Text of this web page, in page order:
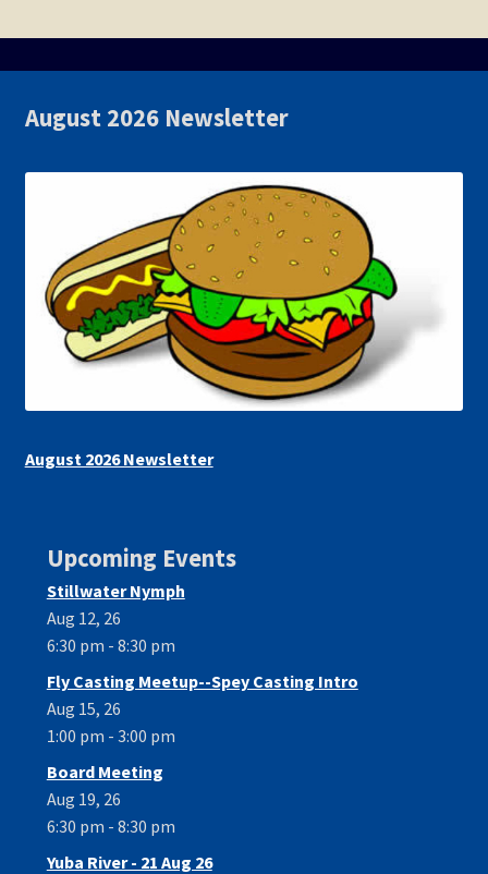
August 2026 Newsletter
August 2026 Newsletter
Upcoming Events
Stillwater Nymph
Aug 12, 26
6:30 pm - 8:30 pm
Fly Casting Meetup--Spey Casting Intro
Aug 15, 26
1:00 pm - 3:00 pm
Board Meeting
Aug 19, 26
6:30 pm - 8:30 pm
Yuba River - 21 Aug 26